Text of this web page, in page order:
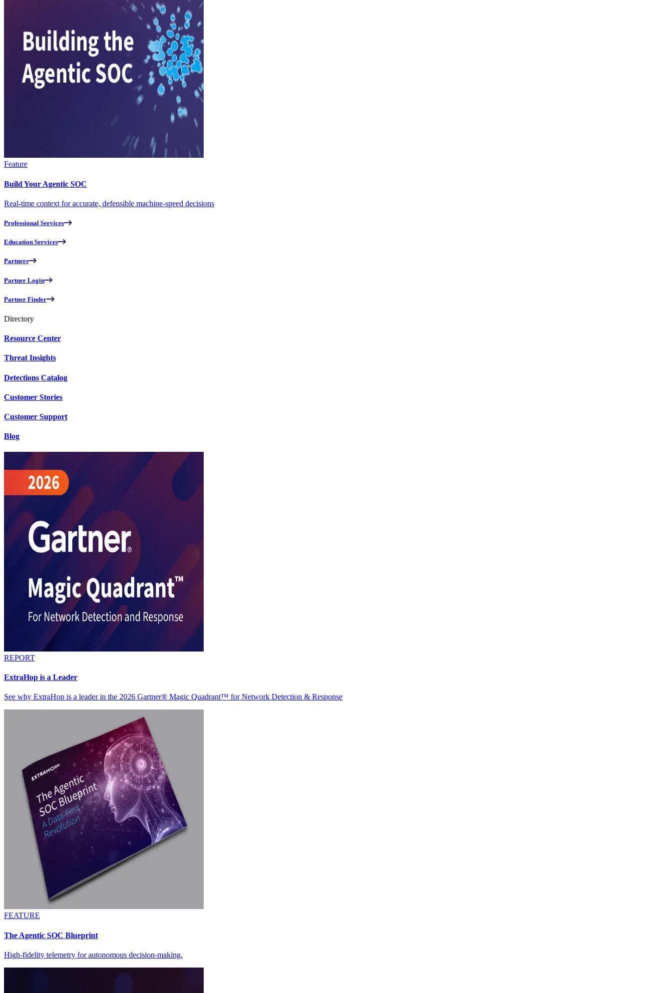
Feature
Build Your Agentic SOC
Real-time context for accurate, defensible machine-speed decisions
Professional Services
Education Services
Partners
Partner Login
Partner Finder
Directory
Resource Center
Threat Insights
Detections Catalog
Customer Stories
Customer Support
Blog
REPORT
ExtraHop is a Leader
See why ExtraHop is a leader in the 2026 Gartner® Magic Quadrant™ for Network Detection & Response
FEATURE
The Agentic SOC Blueprint
High-fidelity telemetry for autonomous decision-making.